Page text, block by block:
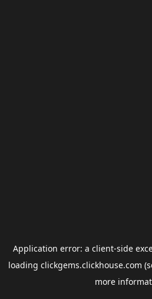
Application error: a client-side
loading clickgems.clickhouse.com
more